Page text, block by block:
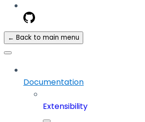
← Back to main menu
Documentation
Extensibility